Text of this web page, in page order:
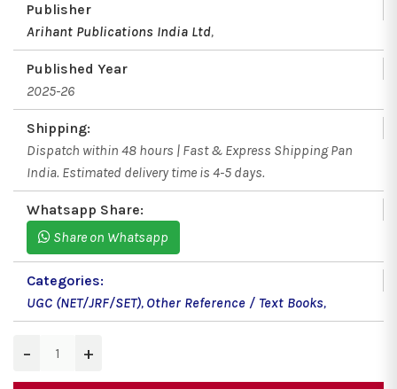
Publisher
Arihant Publications India Ltd,
Published Year
2025-26
Shipping:
Dispatch within 48 hours | Fast & Express Shipping Pan
India. Estimated delivery time is 4-5 days.
Whatsapp Share:
Share on Whatsapp
Categories:
UGC (NET/JRF/SET), Other Reference / Text Books,
− +